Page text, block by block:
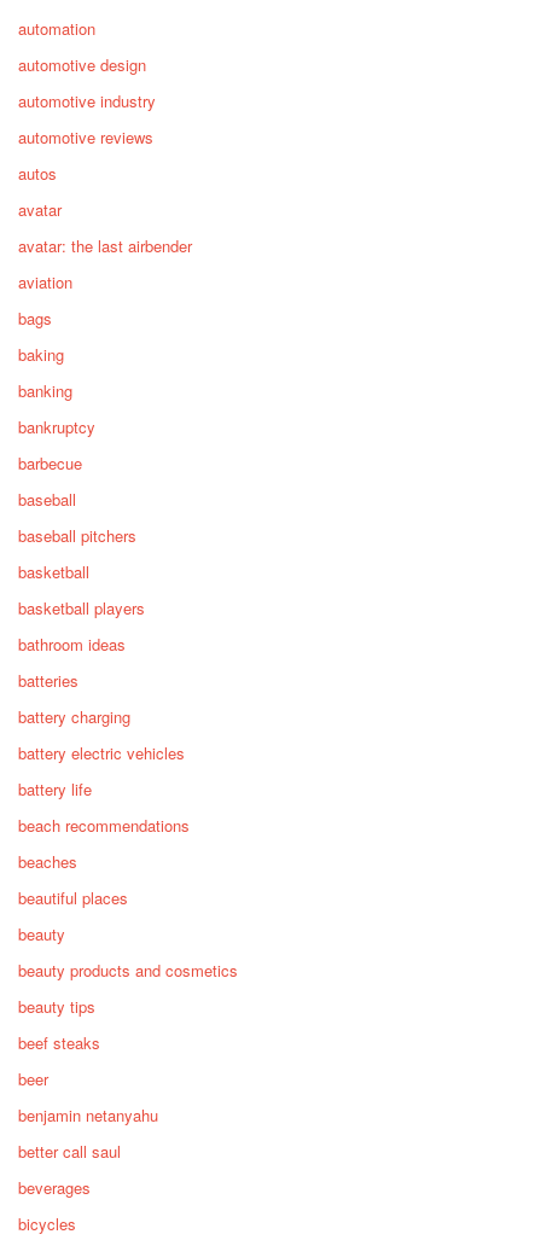
automation
automotive design
automotive industry
automotive reviews
autos
avatar
avatar: the last airbender
aviation
bags
baking
banking
bankruptcy
barbecue
baseball
baseball pitchers
basketball
basketball players
bathroom ideas
batteries
battery charging
battery electric vehicles
battery life
beach recommendations
beaches
beautiful places
beauty
beauty products and cosmetics
beauty tips
beef steaks
beer
benjamin netanyahu
better call saul
beverages
bicycles